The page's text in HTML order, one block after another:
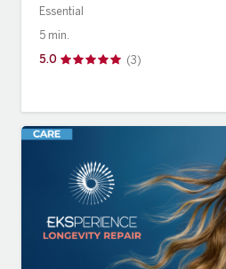
Essential
5 min.
5.0 (3)